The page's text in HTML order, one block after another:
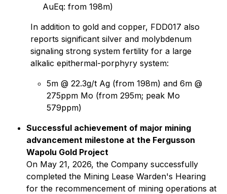
AuEq: from 198m)
In addition to gold and copper, FDD017 also
reports significant silver and molybdenum
signaling strong system fertility for a large
alkalic epithermal-porphyry system:
5m @ 22.3g/t Ag (from 198m) and 6m @
275ppm Mo (from 295m; peak Mo
579ppm)
Successful achievement of major mining
advancement milestone at the Fergusson
Wapolu Gold Project
On May 21, 2026, the Company successfully
completed the Mining Lease Warden's Hearing
for the recommencement of mining operations at